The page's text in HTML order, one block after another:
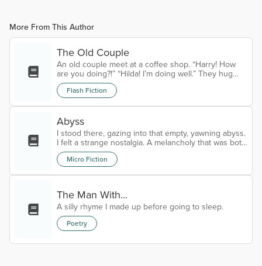
More From This Author
The Old Couple
An old couple meet at a coffee shop. “Harry! How
are you doing?!” “Hilda! I’m doing well.” They hug
and Harry pulls Hilda’s seat out for her, removing his
hat and putting it on the table. “Can I get you
something?” Hilda asks. “Just my usual two cents,”
woman calls out for two coffees and a slice of bitter
lemon cake for both of them. They sit in rapturous
conversation,...
Flash Fiction
Abyss
I stood there, gazing into that empty, yawning abyss.
I felt a strange nostalgia. A melancholy that was both
familiar and unnerving. I knew this place, long
ago.Time began to slow.My tears began to flow.I
have arrived.Goodbye.
Micro Fiction
The Man With...
A silly rhyme I made up before going to sleep.
Poetry